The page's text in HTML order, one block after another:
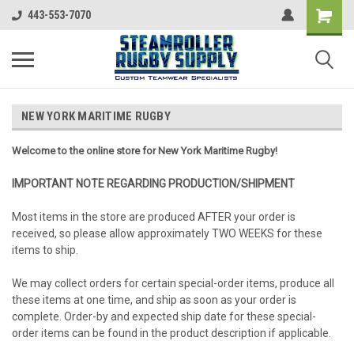
443-553-7070
NEW YORK MARITIME RUGBY
Welcome to the online store for New York Maritime Rugby!
IMPORTANT NOTE REGARDING PRODUCTION/SHIPMENT
Most items in the store are produced AFTER your order is
received, so please allow approximately TWO WEEKS for these
items to ship.
We may collect orders for certain special-order items, produce all
these items at one time, and ship as soon as your order is
complete. Order-by and expected ship date for these special-
order items can be found in the product description if applicable.